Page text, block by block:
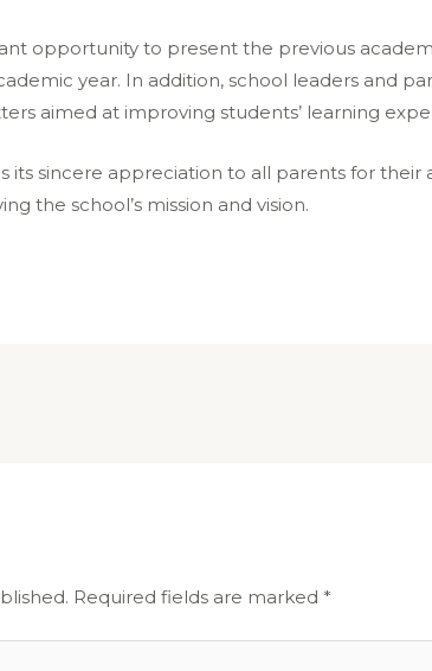
opportunity to present the previous
year. In addition, school leaders and
aimed at improving students’ learning
its sincere appreciation to all parents for
the school’s mission and vision.
Required fields are marked *